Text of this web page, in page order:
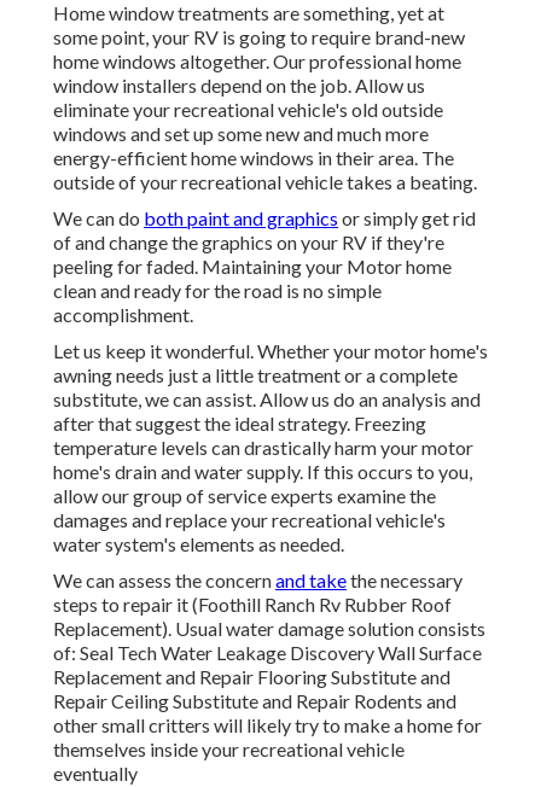
Home window treatments are something, yet at
some point, your RV is going to require brand-new
home windows altogether. Our professional home
window installers depend on the job. Allow us
eliminate your recreational vehicle's old outside
windows and set up some new and much more
energy-efficient home windows in their area. The
outside of your recreational vehicle takes a beating.
We can do both paint and graphics or simply get rid
of and change the graphics on your RV if they're
peeling for faded. Maintaining your Motor home
clean and ready for the road is no simple
accomplishment.
Let us keep it wonderful. Whether your motor home's
awning needs just a little treatment or a complete
substitute, we can assist. Allow us do an analysis and
after that suggest the ideal strategy. Freezing
temperature levels can drastically harm your motor
home's drain and water supply. If this occurs to you,
allow our group of service experts examine the
damages and replace your recreational vehicle's
water system's elements as needed.
We can assess the concernand takethe necessary
steps to repair it (Foothill Ranch Rv Rubber Roof
Replacement). Usual water damage solution consists
of: Seal Tech Water Leakage Discovery Wall Surface
Replacement and Repair Flooring Substitute and
Repair Ceiling Substitute and Repair Rodents and
other small critters will likely try to make a home for
themselves inside your recreational vehicle
eventually